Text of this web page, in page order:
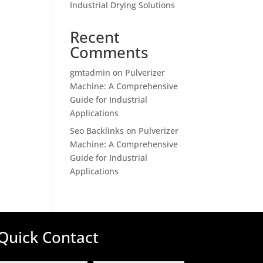
Industrial Drying Solutions
Recent
Comments
gmtadmin on Pulverizer
Machine: A Comprehensive
Guide for Industrial
Applications
Seo Backlinks on Pulverizer
Machine: A Comprehensive
Guide for Industrial
Applications
Contact